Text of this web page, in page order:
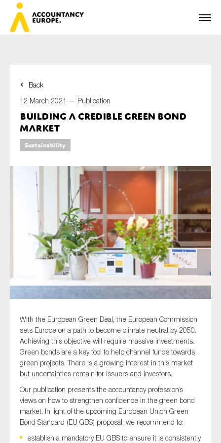
Back
12 March 2021 — Publication
Building a credible Green Bond
market
Sustainability
With the European Green Deal, the European Commission
sets Europe on a path to become climate neutral by 2050.
Achieving this objective will require massive investments.
Green bonds are a key tool to help channel funds towards
green projects. There is a growing interest in this market
but uncertainties remain for issuers and investors.
Our publication presents the accountancy profession’s
views on how to strengthen confidence in the green bond
market. In light of the upcoming European Union Green
Bond Standard (EU GBS) proposal, we recommend to:
establish a mandatory EU GBS to ensure it is consistently
First name*
Last name*
Organisation
Type of organisation
Yes
On which topics would you like to receive news?
Anti-money laundering & fighting financial crime
Audit & Assurance
Corporate governance
Financial services
Public sector
Reporting